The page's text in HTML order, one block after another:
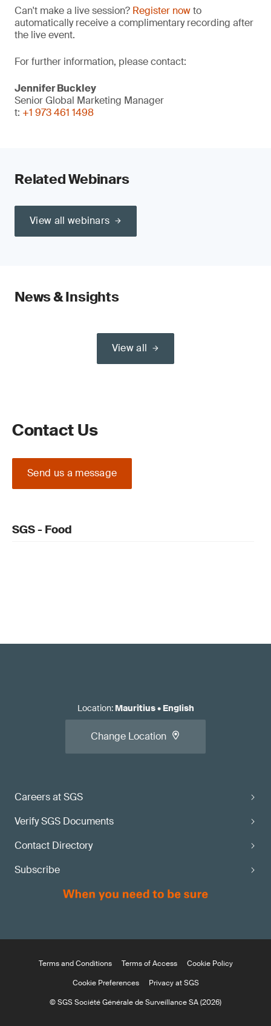
Can't make a live session? Register nowto
automatically receive a complimentary recording after
the live event.
For further information, please contact:
Jennifer Buckley
Senior Global Marketing Manager
t: +1 973 461 1498
Related Webinars
View all webinars
News & Insights
View all
Contact Us
Send us a message
SGS - Food
Careers at SGS
Verify SGS Documents
Contact Directory
Subscribe
Location: Mauritius• English
Change Location
Terms and Conditions Terms of Access
Cookie Policy
Cookie Preferences
Privacy at SGS
© SGS Société Générale de Surveillance SA (2026)